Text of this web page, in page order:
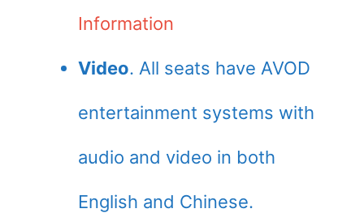
Information
Video. All seats have AVOD
entertainment systems with
audio and video in both
English and Chinese.